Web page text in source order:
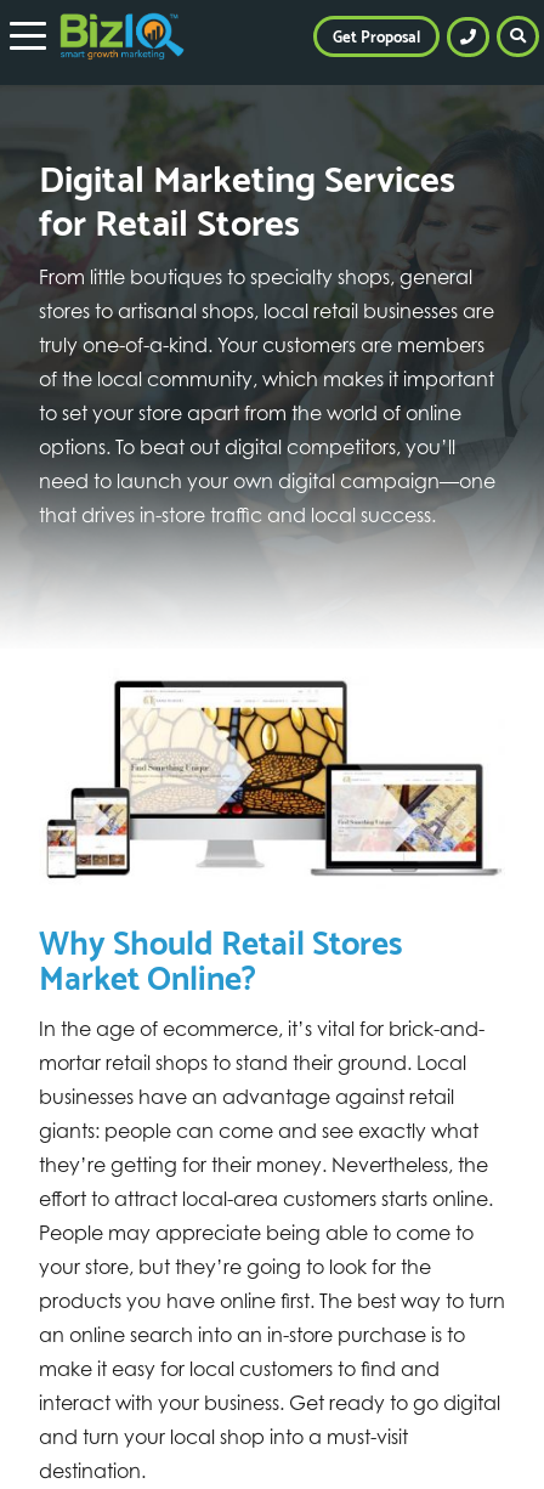
Digital Marketing Services
for Retail Stores
From little boutiques to specialty shops, general
stores to artisanal shops, local retail businesses are
truly one-of-a-kind. Your customers are members
of the local community, which makes it important
to set your store apart from the world of online
options. To beat out digital competitors, you’ll
need to launch your own digital campaign—one
that drives in-store traffic and local success.
Why Should Retail Stores
Market Online?
In the age of ecommerce, it’s vital for brick-and-
mortar retail shops to stand their ground. Local
businesses have an advantage against retail
giants: people can come and see exactly what
they’re getting for their money. Nevertheless, the
effort to attract local-area customers starts online.
People may appreciate being able to come to
your store, but they’re going to look for the
products you have online first. The best way to turn
an online search into an in-store purchase is to
make it easy for local customers to find and
interact with your business. Get ready to go digital
and turn your local shop into a must-visit
destination.
Get Proposal